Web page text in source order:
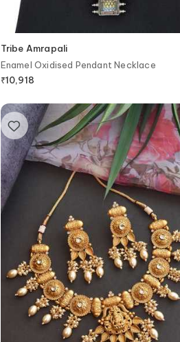
Tribe Amrapali
Enamel Oxidised Pendant Necklace
₹10,918